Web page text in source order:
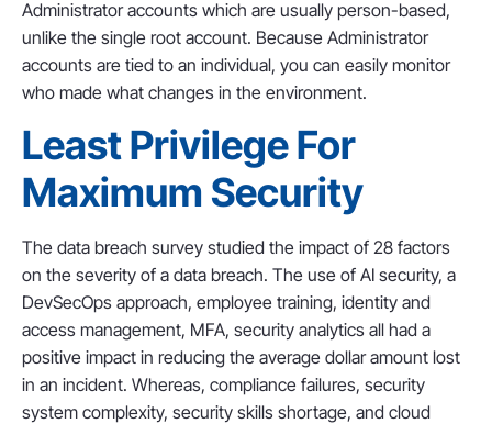
Administrator accounts which are usually person-based,
unlike the single root account. Because Administrator
accounts are tied to an individual, you can easily monitor
who made what changes in the environment.
Least Privilege For
Maximum Security
The data breach survey studied the impact of 28 factors
on the severity of a data breach. The use of AI security, a
DevSecOps approach, employee training, identity and
access management, MFA, security analytics all had a
positive impact in reducing the average dollar amount lost
in an incident. Whereas, compliance failures, security
system complexity, security skills shortage, and cloud